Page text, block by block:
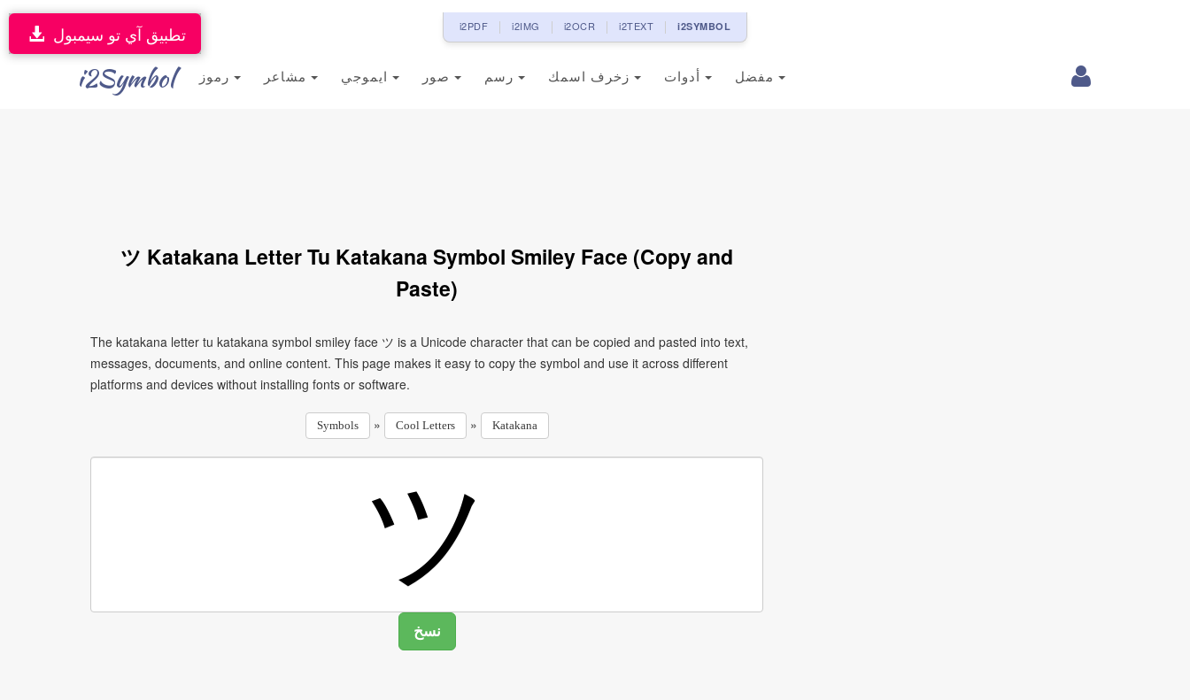
i2PDF i2IMG i2OCR i2TEXT i2SYMBOL
i2Symbol
تطبيق آي تو سيمبول
ツ Katakana Letter Tu Katakana Symbol Smiley Face (Copy and
Paste)
The katakana letter tu katakana symbol smiley face ツ is a Unicode character that can be copied and pasted into text,
messages, documents, and online content. This page makes it easy to copy the symbol and use it across different
platforms and devices without installing fonts or software.
Symbols » Cool Letters » Katakana